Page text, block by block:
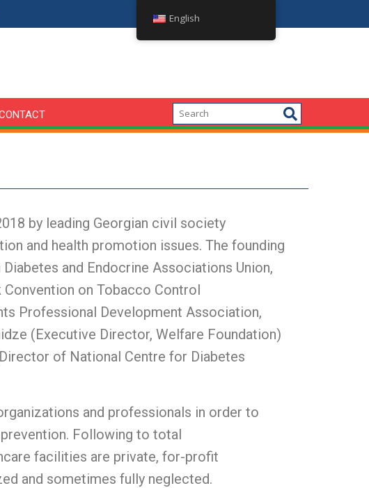
პოლიტიკის დიალოგი: სიმსუქნის
by leading Georgian civil society
and health promotion issues. The founding
and Endocrine Associations Union,
on Tobacco Control
Professional Development Association,
(Executive Director, Welfare Foundation)
of National Centre for Diabetes
and professionals in order to
Following to total
facilities are private, for-profit
and sometimes fully neglected.
English